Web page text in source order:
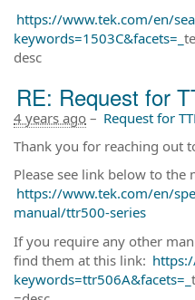
https://www.tek.com/en/
keywords=1503C&facets=_
desc
RE: Request for
4 years ago – Request for
Thank you for reaching out
Please see link below to the
https://www.tek.com/en/
manual/ttr500-series
If you require any other
find them at this link:
keywords=ttr506A&facets=_